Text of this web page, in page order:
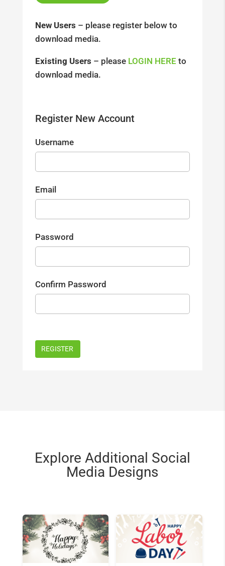
New Users – please register below to
download media.
Existing Users – please LOGIN HERE to
download media.
Register New Account
Username
Email
Password
Confirm Password
Explore Additional Social
Media Designs